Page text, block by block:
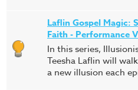
Laflin Gospel Magic:
Faith - Performance
In this series,
Teesha Laflin will
a new illusion each